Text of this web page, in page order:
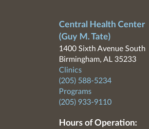
Central Health Center
(Guy M. Tate)
1400 Sixth Avenue South
Birmingham, AL 35233
Clinics
(205) 588-5234
Programs
(205) 933-9110
Hours of Operation: